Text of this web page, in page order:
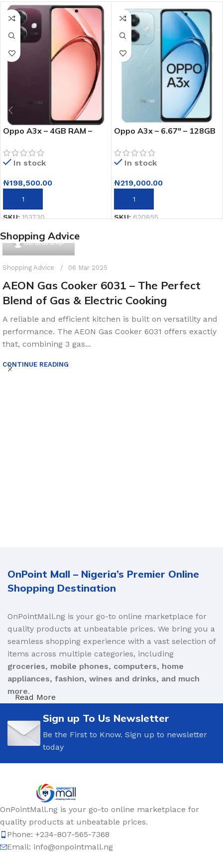
Oppo A3x – 4GB RAM –
5000mAh – Red
In stock
₦198,500.00
ADD TO CART
SKU:153730
Oppo A3x – 6.67″ – 128GB
– 4G Lte- Fingerprint –
5000mah – Blue
In stock
₦219,000.00
ADD TO CART
SKU:620855
Shopping Advice
Geraldine 0
Shopping Advice 06 Mar 2025
AEON Gas Cooker 6031 – The Perfect
Blend of Gas & Electric Cooking
A reliable and efficient kitchen is built on versatility and
performance. The AEON Gas Cooker 6031 offers exactly
that, combining 3 gas...
CONTINUE READING
OnPoint Mall – Nigeria’s Premier Online
Shopping Destination
OnPointMall.ng is your go-to online marketplace for
quality products at unbeatable prices. We bring you a
seamless shopping experience with a vast selection of
items across multiple categories, including
groceries, mobile phones, computers, home
appliances, fashion, wines and drinks, and much
more.
We are committed to
affordability, authenticity, and
convenience , ensuring that you get only genuine
products from trusted brands and verified sellers.
Whether you’re shopping for daily essentials,
upgrading your gadgets, or looking for the perfect
Why Shop with OnPoint Mall?
Wide Product Selection– From electronics to
fashion, household essentials to personal care, find
Read More
Sign up To Us Newsletter
Be the First to Know. Sign up to newsletter
today
OnPointMall.ng is your go-to online marketplace for
quality products at unbeatable prices.
Phone: +234-807-565-7368
Email: info@onpointmall.ng